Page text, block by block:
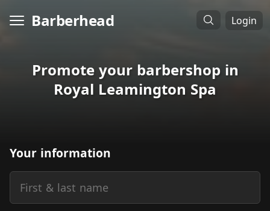
Barberhead Login
Promote your barbershop in
Royal Leamington Spa
Your information
First & last name